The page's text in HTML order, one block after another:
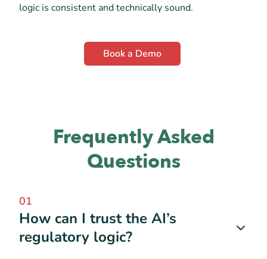
logic is consistent and technically sound.
Book a Demo
Frequently Asked
Questions
01
How can I trust the AI’s
regulatory logic?